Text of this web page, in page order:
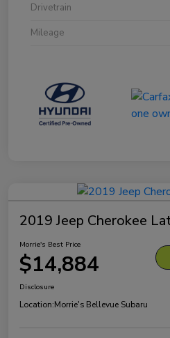
Drivetrain
Mileage
2019 Jeep Cherokee
Morrie's Best Price
$14,884
Disclosure
Location:Morrie's Bellevue Subaru